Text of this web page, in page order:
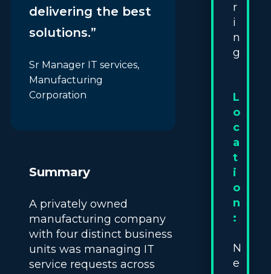
delivering the best
solutions.”
Sr Manager IT services,
Manufacturing
Corporation
Summary
A privately owned
manufacturing company
with four distinct business
units was managing IT
service requests across
r
i
n
g
L
o
c
a
t
i
o
n
:
N
e